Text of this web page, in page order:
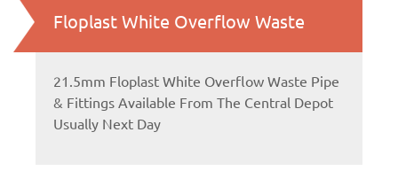
Floplast White Overflow Waste
21.5mm Floplast White Overflow Waste Pipe
& Fittings Available From The Central Depot
Usually Next Day